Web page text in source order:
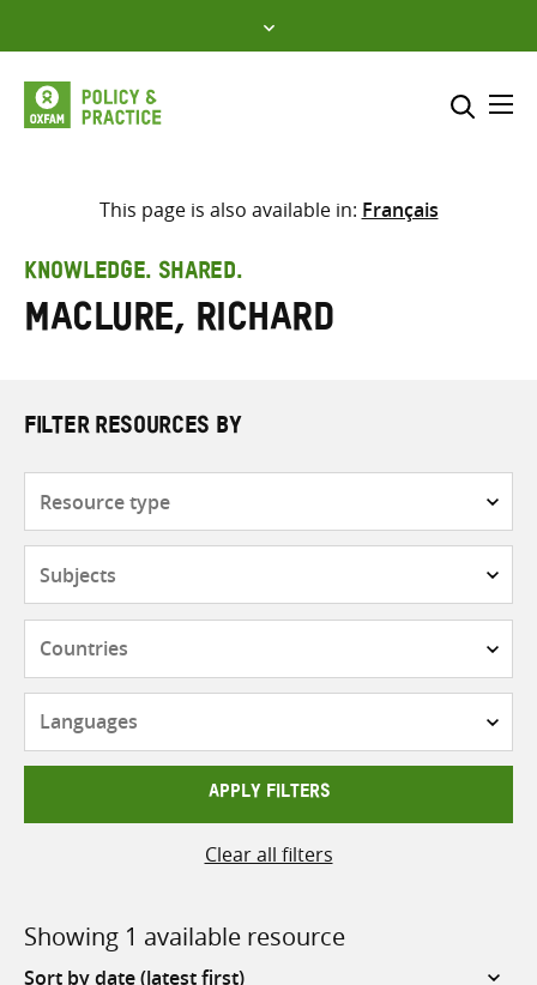
to
content
Select where to search
search
here
This page is also available in: Français
KNOWLEDGE. SHARED.
Maclure, Richard
FILTER RESOURCES BY
APPLY FILTERS
Clear all filters
Showing 1 available resource
Sort